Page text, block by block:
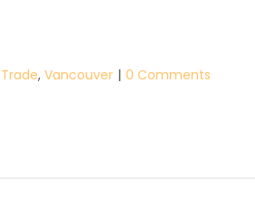
, Vancouver | 0 Comments